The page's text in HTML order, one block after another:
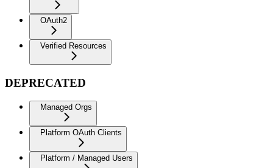
OAuth2
Verified Resources
DEPRECATED
Managed Orgs
Platform OAuth Clients
Platform / Managed Users